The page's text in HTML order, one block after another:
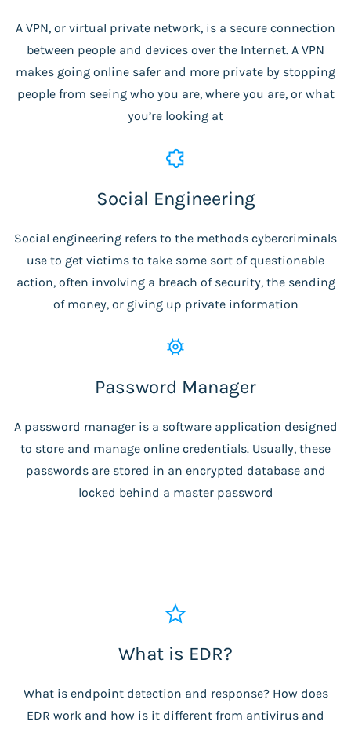
A VPN, or virtual private network, is a secure connection
between people and devices over the Internet. A VPN
makes going online safer and more private by stopping
people from seeing who you are, where you are, or what
you’re looking at
Social Engineering
Social engineering refers to the methods cybercriminals
use to get victims to take some sort of questionable
action, often involving a breach of security, the sending
of money, or giving up private information
Password Manager
A password manager is a software application designed
to store and manage online credentials. Usually, these
passwords are stored in an encrypted database and
locked behind a master password
What is EDR?
What is endpoint detection and response? How does
EDR work and how is it different from antivirus and